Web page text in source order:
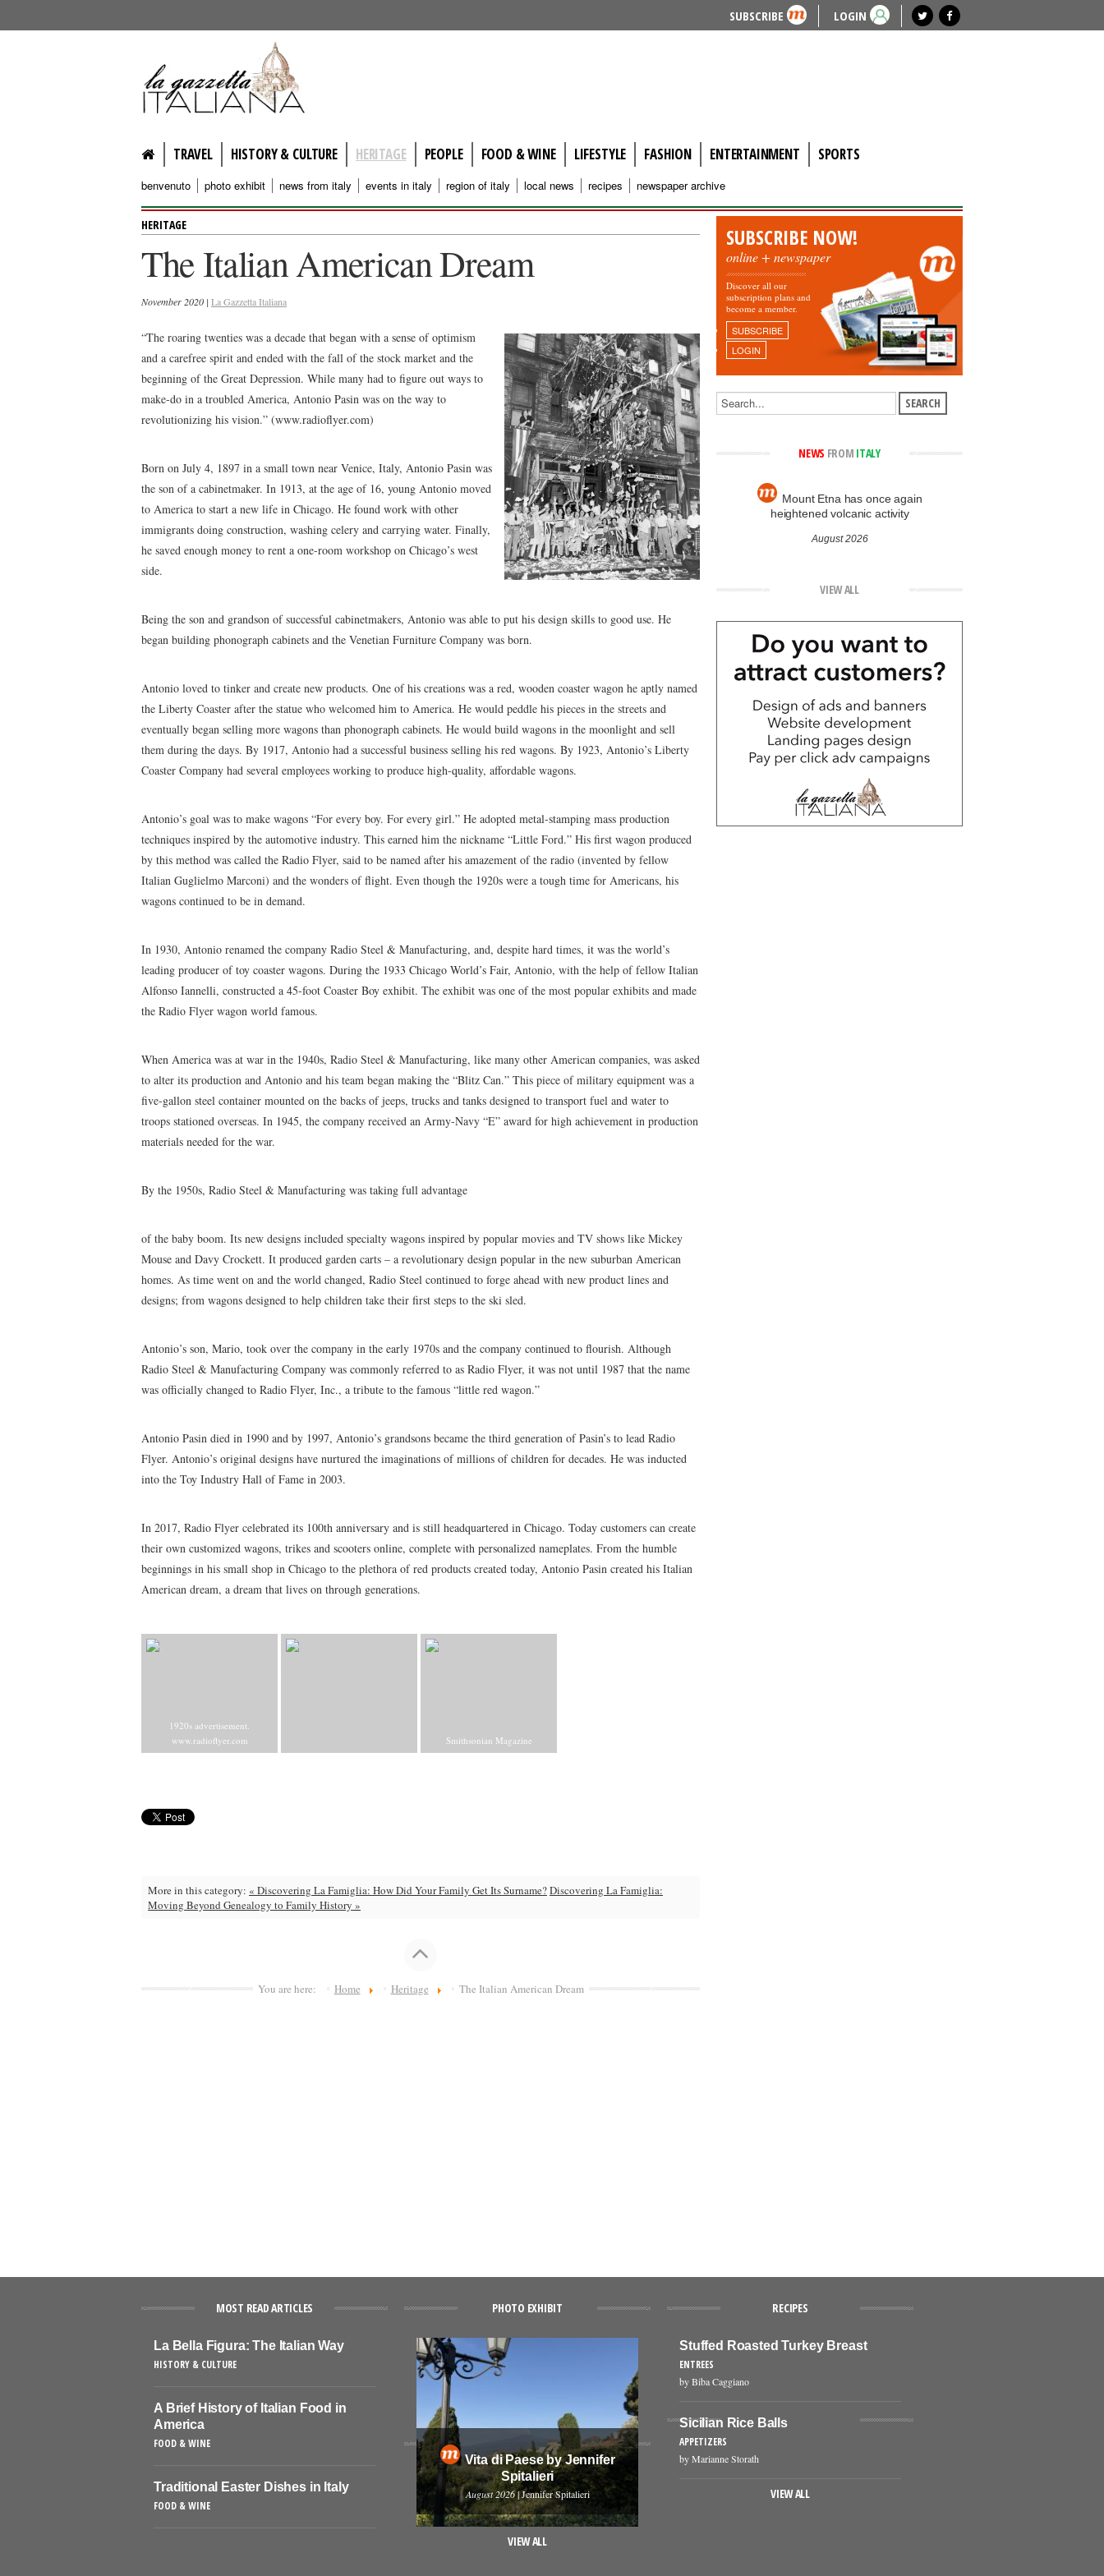
SUBSCRIBE LOGIN
lagazzettaitaliana.com
TRAVEL HISTORY & CULTURE HERITAGE PEOPLE FOOD & WINE LIFESTYLE FASHION ENTERTAINMENT SPORTS
benvenuto photo exhibit news from italy events in italy region of italy local news recipes newspaper archive
HERITAGE
The Italian American Dream
November 2020 | La Gazzetta Italiana
“The roaring twenties was a decade that began with a sense of optimism
and a carefree spirit and ended with the fall of the stock market and the
beginning of the Great Depression. While many had to figure out ways to
make-do in a troubled America, Antonio Pasin was on the way to
revolutionizing his vision.” (www.radioflyer.com)
Born on July 4, 1897 in a small town near Venice, Italy, Antonio Pasin was
the son of a cabinetmaker. In 1913, at the age of 16, young Antonio moved
to America to start a new life in Chicago. He found work with other
immigrants doing construction, washing celery and carrying water. Finally,
he saved enough money to rent a one-room workshop on Chicago’s west
side.
Being the son and grandson of successful cabinetmakers, Antonio was able to put his design skills to good use. He
began building phonograph cabinets and the Venetian Furniture Company was born.
Antonio loved to tinker and create new products. One of his creations was a red, wooden coaster wagon he aptly named
the Liberty Coaster after the statue who welcomed him to America. He would peddle his pieces in the streets and
eventually began selling more wagons than phonograph cabinets. He would build wagons in the moonlight and sell
them during the days. By 1917, Antonio had a successful business selling his red wagons. By 1923, Antonio’s Liberty
Coaster Company had several employees working to produce high-quality, affordable wagons.
Antonio’s goal was to make wagons “For every boy. For every girl.” He adopted metal-stamping mass production
techniques inspired by the automotive industry. This earned him the nickname “Little Ford.” His first wagon produced
by this method was called the Radio Flyer, said to be named after his amazement of the radio (invented by fellow
Italian Guglielmo Marconi) and the wonders of flight. Even though the 1920s were a tough time for Americans, his
wagons continued to be in demand.
In 1930, Antonio renamed the company Radio Steel & Manufacturing, and, despite hard times, it was the world’s
leading producer of toy coaster wagons. During the 1933 Chicago World’s Fair, Antonio, with the help of fellow Italian
Alfonso Iannelli, constructed a 45-foot Coaster Boy exhibit. The exhibit was one of the most popular exhibits and made
the Radio Flyer wagon world famous.
When America was at war in the 1940s, Radio Steel & Manufacturing, like many other American companies, was asked
to alter its production and Antonio and his team began making the “Blitz Can.” This piece of military equipment was a
five-gallon steel container mounted on the backs of jeeps, trucks and tanks designed to transport fuel and water to
troops stationed overseas. In 1945, the company received an Army-Navy “E” award for high achievement in production
materials needed for the war.
By the 1950s, Radio Steel & Manufacturing was taking full advantage
of the baby boom. Its new designs included specialty wagons inspired by popular movies and TV shows like Mickey
Mouse and Davy Crockett. It produced garden carts – a revolutionary design popular in the new suburban American
homes. As time went on and the world changed, Radio Steel continued to forge ahead with new product lines and
designs; from wagons designed to help children take their first steps to the ski sled.
Antonio’s son, Mario, took over the company in the early 1970s and the company continued to flourish. Although
Radio Steel & Manufacturing Company was commonly referred to as Radio Flyer, it was not until 1987 that the name
was officially changed to Radio Flyer, Inc., a tribute to the famous “little red wagon.”
Antonio Pasin died in 1990 and by 1997, Antonio’s grandsons became the third generation of Pasin’s to lead Radio
Flyer. Antonio’s original designs have nurtured the imaginations of millions of children for decades. He was inducted
into the Toy Industry Hall of Fame in 2003.
In 2017, Radio Flyer celebrated its 100th anniversary and is still headquartered in Chicago. Today customers can create
their own customized wagons, trikes and scooters online, complete with personalized nameplates. From the humble
beginnings in his small shop in Chicago to the plethora of red products created today, Antonio Pasin created his Italian
American dream, a dream that lives on through generations.
1920s advertisement.
www.radioflyer.com
Smithsonian Magazine
More in this category: « Discovering La Famiglia: How Did Your Family Get Its Surname?Discovering La Famiglia:
Moving Beyond Genealogy to Family History »
You are here: Home Heritage The Italian American Dream
SUBSCRIBE NOW!
online + newspaper
Discover all our
subscription plans and
become a member.
SUBSCRIBE
LOGIN
NEWS FROM ITALY
Mount Etna has once again
heightened volcanic activity
August 2026
VIEW ALL
MOST READ ARTICLES
La Bella Figura: The Italian Way
HISTORY & CULTURE
A Brief History of Italian Food in
America
FOOD & WINE
Traditional Easter Dishes in Italy
FOOD & WINE
PHOTO EXHIBIT
Vita di Paese by Jennifer
Spitalieri
August 2026| Jennifer Spitalieri
VIEW ALL
RECIPES
Stuffed Roasted Turkey Breast
ENTREES
by Biba Caggiano
Sicilian Rice Balls
APPETIZERS
by Marianne Storath
VIEW ALL